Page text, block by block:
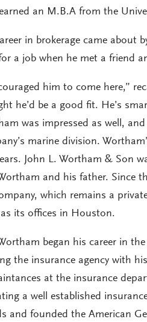
an M.B.A from the
in brokerage came about
a job when he met a friend
him to come here,”
he’d be a good fit. He’s
was impressed as well,
marine division.
John L. Wortham & Son
and his father. Since
which remains a
its offices in Houston.
began his career in
the insurance agency with
at the insurance
a well established
and founded the American